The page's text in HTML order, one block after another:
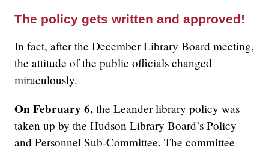
The policy gets written and approved!
In fact, after the December Library Board meeting,
the attitude of the public officials changed
miraculously.
On February 6, the Leander library policy was
taken up by the Hudson Library Board’s Policy
and Personnel Sub-Committee. The committee